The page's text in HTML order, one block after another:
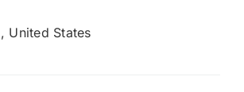
, United States